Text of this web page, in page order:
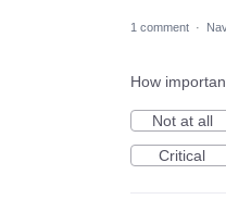
1 comment ·
How
Not at all
Critical